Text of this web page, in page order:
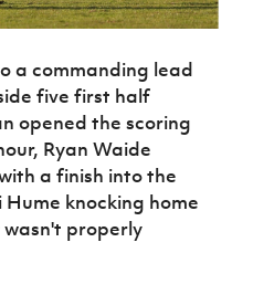
a commanding lead
five first half
opened the scoring
Ryan Waide
a finish into the
knocking home
properly